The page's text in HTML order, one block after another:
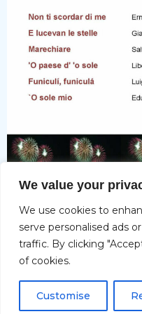
We value your
We use cookies to
serve personalised ads
traffic. By clicking
of cookies.
Customise